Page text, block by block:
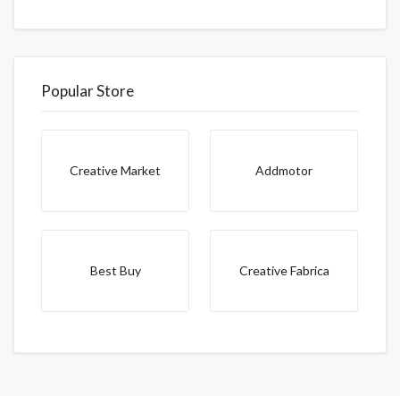
Popular Store
Creative Market Addmotor
Best Buy Creative Fabrica